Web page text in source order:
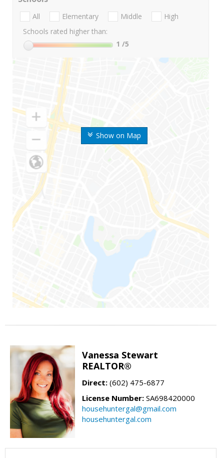
Show on Map
All Elementary Middle
High
Schools rated higher than:
1 /5
Vanessa Stewart
REALTOR®
Direct: (602) 475-6877
License Number: SA698420000
househuntergal@gmail.com
househuntergal.com